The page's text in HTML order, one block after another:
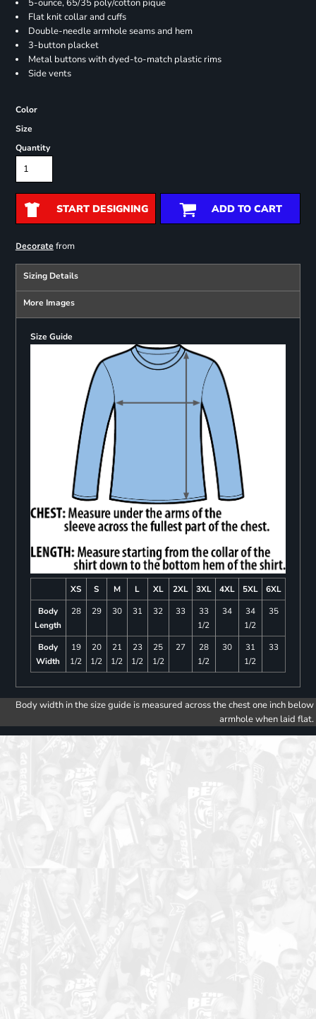
5-ounce, 65/35 poly/cotton pique
Flat knit collar and cuffs
Double-needle armhole seams and hem
3-button placket
Metal buttons with dyed-to-match plastic rims
Side vents
Color
Size
Quantity
START DESIGNING ADD TO CART
Decoratefrom
Sizing Details
More Images
Size Guide
XS S M L XL 2XL 3XL 4XL 5XL
6XL
Body
Length
28 29 30 31 32 33
33
1/2
34
34
1/2
35
Body
Width
19
1/2
20
1/2
21
1/2
23
1/2
25
1/2
27
28
1/2
30
31
1/2
33
Body width in the size guide is measured across the chest one inch below
armhole when laid flat.